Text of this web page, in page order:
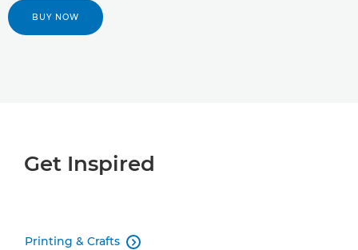
BUY NOW
Get Inspired
Printing & Crafts 